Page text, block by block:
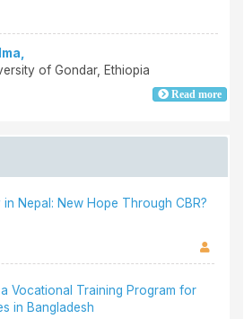
of Gondar, Ethiopia
Read more
Nepal: New Hope Through CBR?
Vocational Training Program for
in Bangladesh